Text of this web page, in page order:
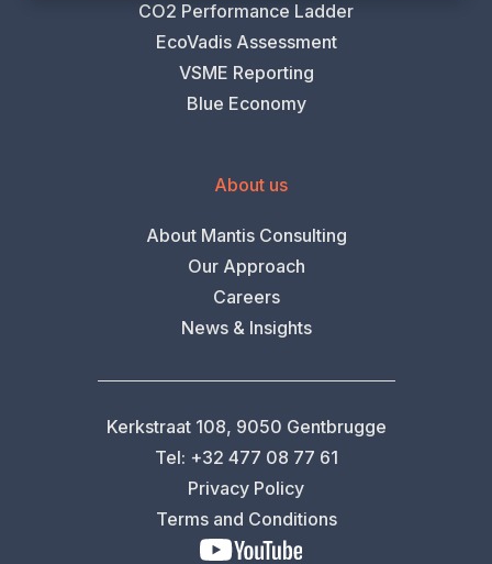
CO2 Performance Ladder
EcoVadis Assessment
VSME Reporting
Blue Economy
About us
About Mantis Consulting
Our Approach
Careers
News & Insights
Kerkstraat 108, 9050 Gentbrugge
Tel: +32 477 08 77 61
Privacy Policy
Terms and Conditions